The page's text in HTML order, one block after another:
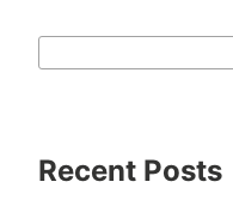
Recent Posts